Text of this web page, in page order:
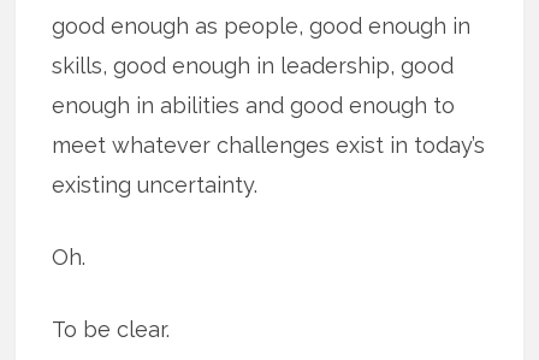
good enough as people, good enough in
skills, good enough in leadership, good
enough in abilities and good enough to
meet whatever challenges exist in today’s
existing uncertainty.
Oh.
To be clear.